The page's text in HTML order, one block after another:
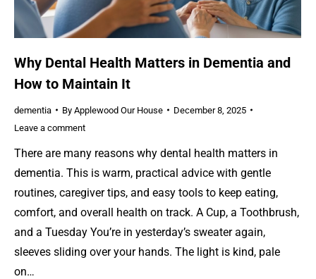
Why Dental Health Matters in Dementia and
How to Maintain It
dementia By Applewood Our House
December 8, 2025
Leave a comment
There are many reasons why dental health matters in
dementia. This is warm, practical advice with gentle
routines, caregiver tips, and easy tools to keep eating,
comfort, and overall health on track. A Cup, a Toothbrush,
and a Tuesday You’re in yesterday’s sweater again,
sleeves sliding over your hands. The light is kind, pale
on…